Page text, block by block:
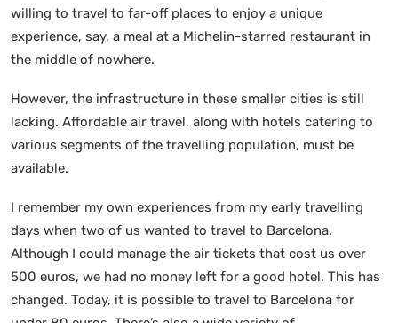
willing to travel to far-off places to enjoy a unique
experience, say, a meal at a Michelin-starred restaurant in
the middle of nowhere.
However, the infrastructure in these smaller cities is still
lacking. Affordable air travel, along with hotels catering to
various segments of the travelling population, must be
available.
I remember my own experiences from my early travelling
days when two of us wanted to travel to Barcelona.
Although I could manage the air tickets that cost us over
500 euros, we had no money left for a good hotel. This has
changed. Today, it is possible to travel to Barcelona for